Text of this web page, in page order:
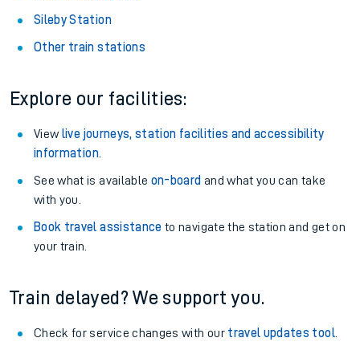
Sileby Station
Other train stations
Explore our facilities:
View live journeys, station facilities and accessibility
information.
See what is available on-board and what you can take
with you.
Book travel assistance to navigate the station and get on
your train.
Train delayed? We support you.
Check for service changes with our travel updates tool.